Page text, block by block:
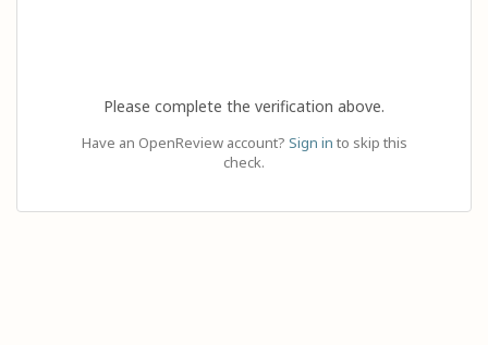
Please complete the verification above.
Have an OpenReview account? Sign in to skip this
check.